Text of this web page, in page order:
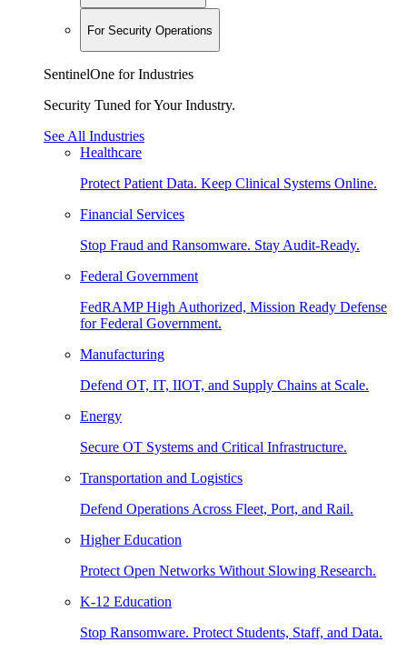
For Security Operations
SentinelOne for Industries
Security Tuned for Your Industry.
See All Industries
Healthcare
Protect Patient Data. Keep Clinical Systems Online.
Financial Services
Stop Fraud and Ransomware. Stay Audit-Ready.
Federal Government
FedRAMP High Authorized, Mission Ready Defense
for Federal Government.
Manufacturing
Defend OT, IT, IIOT, and Supply Chains at Scale.
Energy
Secure OT Systems and Critical Infrastructure.
Transportation and Logistics
Defend Operations Across Fleet, Port, and Rail.
Higher Education
Protect Open Networks Without Slowing Research.
K-12 Education
Stop Ransomware. Protect Students, Staff, and Data.